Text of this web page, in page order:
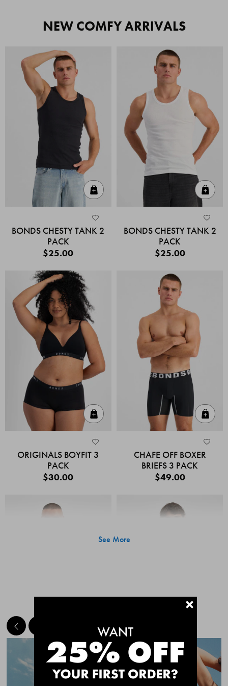
NEW COMFY ARRIVALS
BONDS CHESTY TANK 2
PACK
$25.00
BONDS CHESTY TANK 2
PACK
$25.00
ORIGINALS BOYFIT 3
PACK
$30.00
CHAFE OFF BOXER
BRIEFS 3 PACK
$49.00
Quick Add
CHAFE OFF BOXER
CHAFE OFF BOXER
See More
MEET THE BESTSELLERS+